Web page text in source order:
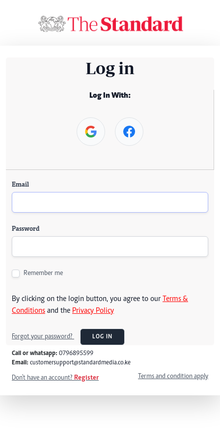
Log in
Log In With:
Email
Password
Remember me
By clicking on the login button, you agree to our Terms &
Conditions and the Privacy Policy
Forgot your password? LOG IN
Call or whatsapp: 0796895599
Email: customersupport@standardmedia.co.ke
Don't have an account? Register Terms and condition apply